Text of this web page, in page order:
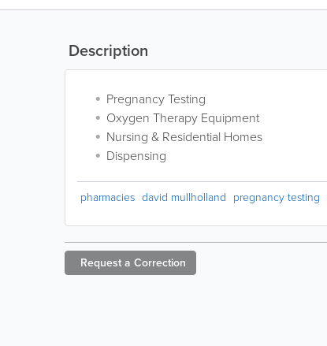
Description
Pregnancy Testing
Oxygen Therapy Equipment
Nursing & Residential Homes
Dispensing
pharmacies david mullholland pregnancy testing
Request a Correction